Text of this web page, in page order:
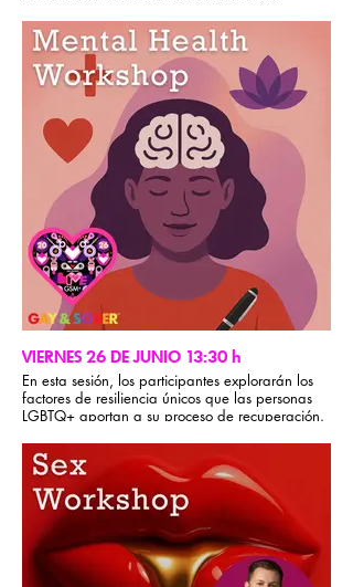
aceptan grupos cerrados durante la conferencia.
Para obtener recomendaciones gastronómicas,
visita la sección de información del evento de la
app Gay & Sober.
VIERNES 26 DE JUNIO 13:30 h
En esta sesión, los participantes explorarán los
factores de resiliencia únicos que las personas
LGBTQ+ aportan a su proceso de recuperación.
debates grupales, identificarán sus fortalezas y
aprenderán a aplicarlas para superar la
adversidad y los desafíos de la recuperación. Al
compartir experiencias y reflexionar sobre su
crecimiento personal, obtendrán herramientas
prácticas para desarrollar resiliencia, mejorar sus
habilidades de afrontamiento y empoderar su
recuperación.